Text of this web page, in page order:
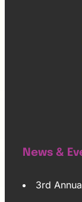
News &
3rd